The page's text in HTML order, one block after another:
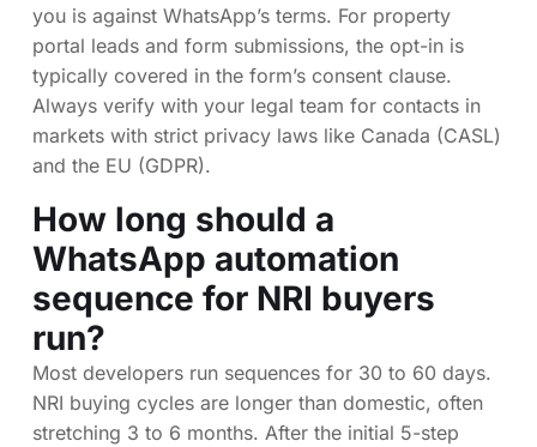
you is against WhatsApp’s terms. For property
portal leads and form submissions, the opt-in is
typically covered in the form’s consent clause.
Always verify with your legal team for contacts in
markets with strict privacy laws like Canada (CASL)
and the EU (GDPR).
How long should a
WhatsApp automation
sequence for NRI buyers
run?
Most developers run sequences for 30 to 60 days.
NRI buying cycles are longer than domestic, often
stretching 3 to 6 months. After the initial 5-step